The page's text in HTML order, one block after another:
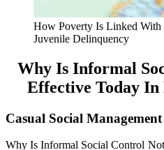
How Poverty Is Linked With
Juvenile Delinquency
Why Is Informal
Effective Today In
Casual Social Management
Why Is Informal Social Control